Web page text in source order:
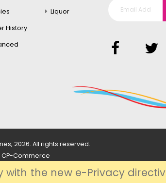
with the new e-Privacy
History
Liquor
2026. All rights reserved.
CP-Commerce